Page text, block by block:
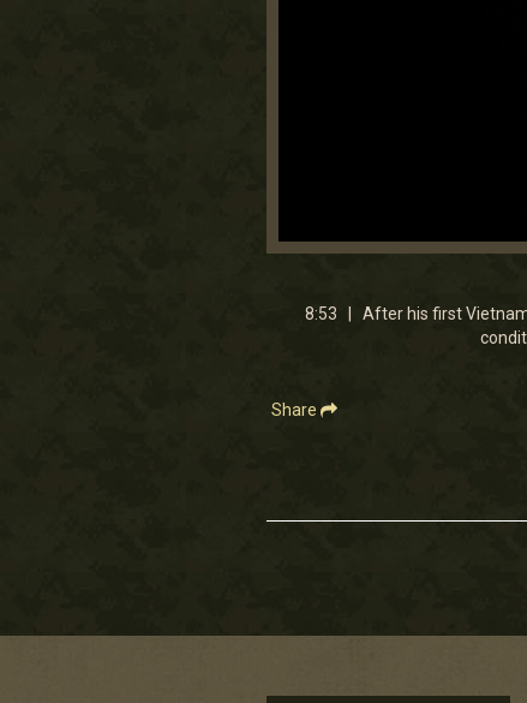
0
minutes,
8:53 | After his first Vietnam
Share